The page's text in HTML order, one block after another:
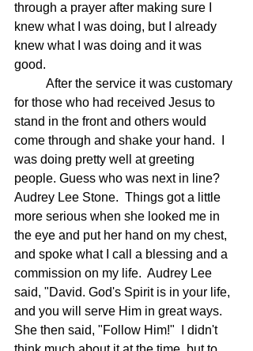
through a prayer after making sure I
knew what I was doing, but I already
knew what I was doing and it was
good.
for those who had received Jesus to
stand in the front and others would
come through and shake your hand.  I
was doing pretty well at greeting
people. Guess who was next in line?
Audrey Lee Stone.  Things got a little
more serious when she looked me in
the eye and put her hand on my chest,
and spoke what I call a blessing and a
commission on my life.  Audrey Lee
said, "David. God's Spirit is in your life,
and you will serve Him in great ways.
She then said, "Follow Him!"  I didn't